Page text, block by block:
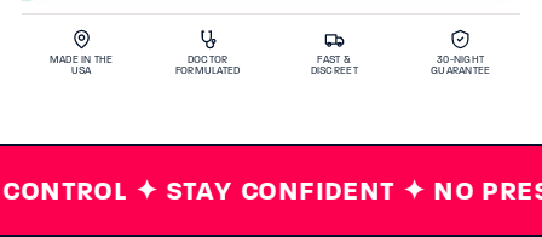
MADE IN THE
USA
DOCTOR
FORMULATED
FAST &
DISCREET
30-NIGHT
GUARANTEE
✦ STAY CONFIDENT ✦ NO